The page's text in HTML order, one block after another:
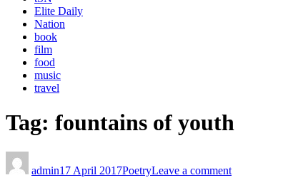
Elite Daily
Nation
book
film
food
music
travel
Tag: fountains of youth
admin17 April 2017PoetryLeave a comment